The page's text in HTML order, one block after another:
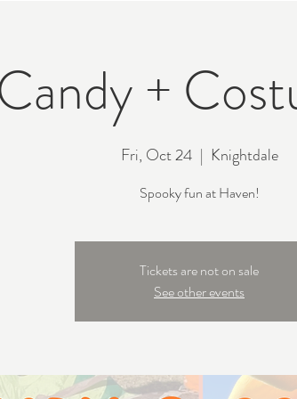
+
Fri, Oct 24
  |
Knightdale
Spooky fun at Haven!
Tickets are not on sale
See other events